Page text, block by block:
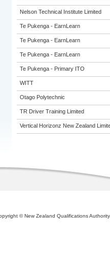
Nelson Technical Institute Limited
Te Pukenga - EarnLearn
Te Pukenga - EarnLearn
Te Pukenga - EarnLearn
Te Pukenga - Primary ITO
WITT
Otago Polytechnic
TR Driver Training Limited
Vertical Horizonz New Zealand
© New Zealand Qualifications Authority